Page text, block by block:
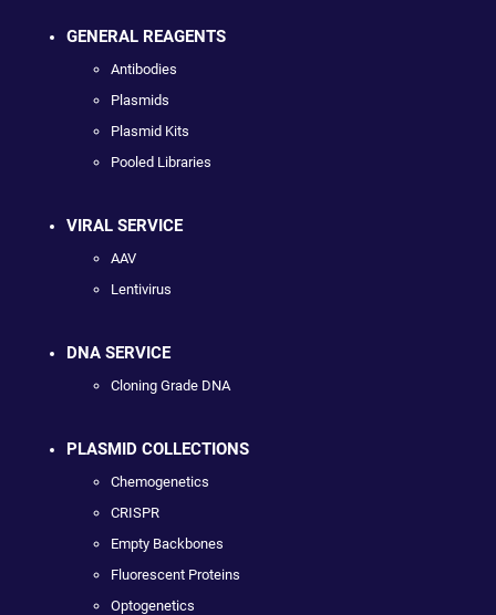
GENERAL REAGENTS
Antibodies
Plasmids
Plasmid Kits
Pooled Libraries
VIRAL SERVICE
AAV
Lentivirus
DNA SERVICE
Cloning Grade DNA
PLASMID COLLECTIONS
Chemogenetics
CRISPR
Empty Backbones
Fluorescent Proteins
Optogenetics